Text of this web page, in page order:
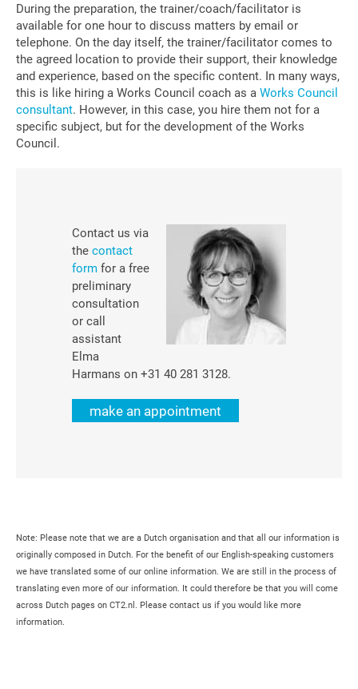
During the preparation, the trainer/coach/facilitator is
available for one hour to discuss matters by email or
telephone. On the day itself, the trainer/facilitator comes to
the agreed location to provide their support, their knowledge
and experience, based on the specific content. In many ways,
this is like hiring a Works Council coach as a Works Council
consultant. However, in this case, you hire them not for a
specific subject, but for the development of the Works
Council.
Contact us via
the contact
form for a free
preliminary
consultation
or call
assistant
Elma
Harmans on +31 40 281 3128.
make an appointment
Note: Please note that we are a Dutch organisation and that all our information is
originally composed in Dutch. For the benefit of our English-speaking customers
we have translated some of our online information. We are still in the process of
translating even more of our information. It could therefore be that you will come
across Dutch pages on CT2.nl. Please contact us if you would like more
information.